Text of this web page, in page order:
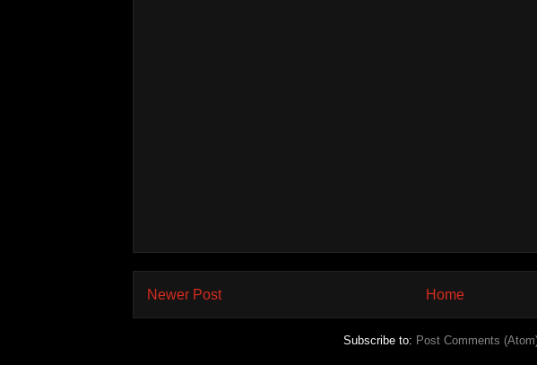
Newer Post Home
Subscribe to: Post Comments